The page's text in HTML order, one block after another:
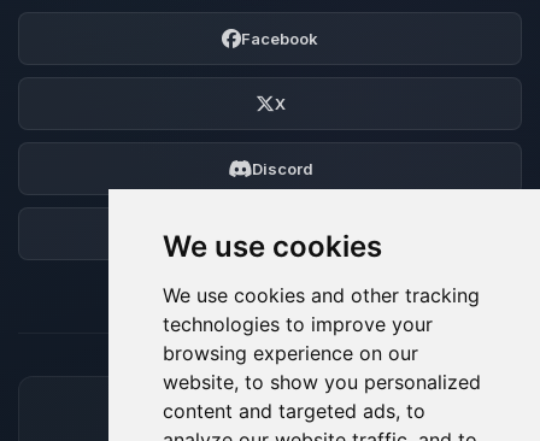
We use cookies
We use cookies and other tracking
technologies to improve your
browsing experience on our
website, to show you personalized
content and targeted ads, to
Facebook
X
Discord
ACCEPTED PAYMENT METHODS